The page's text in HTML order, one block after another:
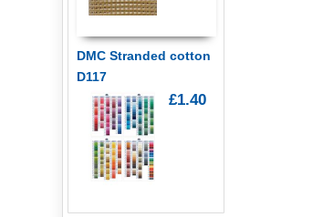
DMC Stranded cotton
D117
£1.40